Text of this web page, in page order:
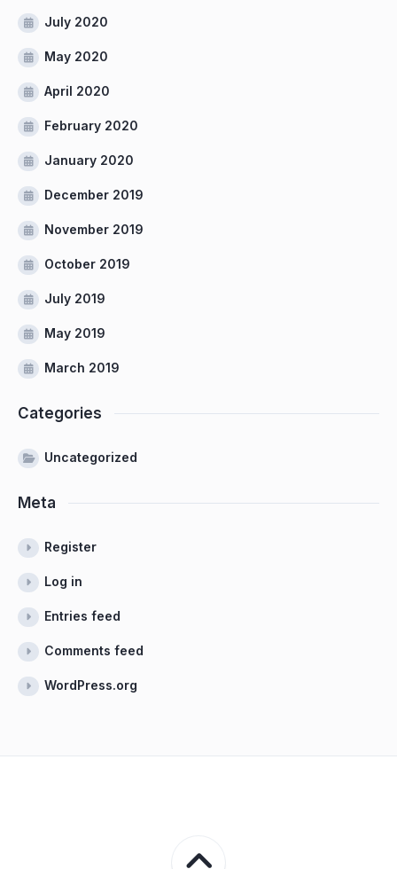
July 2020
May 2020
April 2020
February 2020
January 2020
December 2019
November 2019
October 2019
July 2019
May 2019
March 2019
Categories
Uncategorized
Meta
Register
Log in
Entries feed
Comments feed
WordPress.org